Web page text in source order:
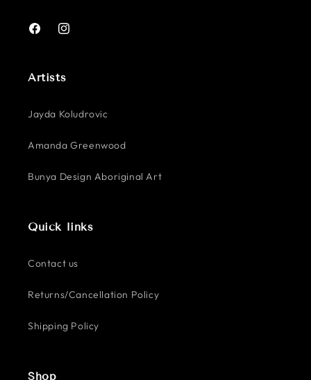
FacebookInstagram
Artists
Jayda Koludrovic
Amanda Greenwood
Bunya Design Aboriginal Art
Quick links
Contact us
Returns/Cancellation Policy
Shipping Policy
Shop